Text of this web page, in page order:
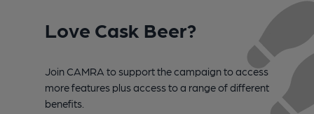
Love Cask Beer?
Join CAMRA to support the campaign to access
more features plus access to a range of different
benefits.